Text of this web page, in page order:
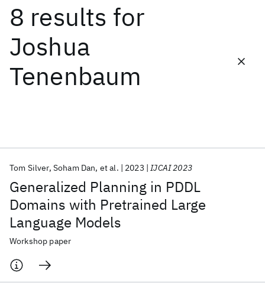
8 results for
Joshua
Tenenbaum
Generalized Planning in PDDL
Domains with Pretrained Large
Language Models
Tom Silver Soham Dan et al. 2023 IJCAI 2023
Workshop paper
Date
Start
Popular topics
AI Hardware Foundation Models
Machine Learning
Materials Discovery
Quantum Safe
Quantum Software
Quantum Systems
Semiconductors